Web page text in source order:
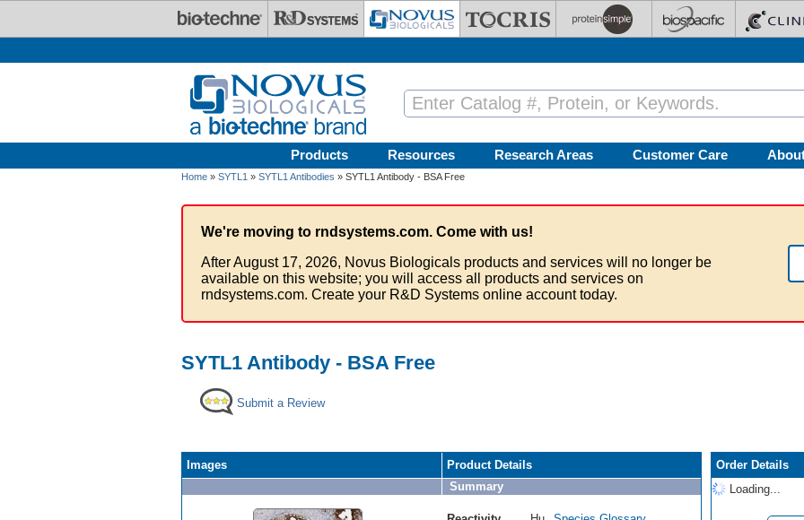
Products Resources Research Areas Customer Care
Home » SYTL1 » SYTL1 Antibodies » SYTL1 Antibody - BSA Free
We're moving to rndsystems.com. Come with us!
After August 17, 2026, Novus Biologicals products and services will no longer be
available on this website; you will access all products and services on
rndsystems.com. Create your R&D Systems online account today.
SYTL1 Antibody - BSA Free
Submit a Review
Images
Product Details
Summary
Order Details
Loading...